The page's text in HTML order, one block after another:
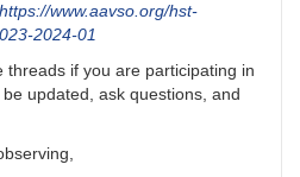
https://www.aavso.org/hst-
2024-01
threads if you are participating in
updated, ask questions, and